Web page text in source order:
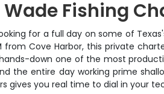
Wade Fishing
for a full day on some of
from Cove Harbor, this private
down one of the most
the entire day working prime
gives you real time to dial in your